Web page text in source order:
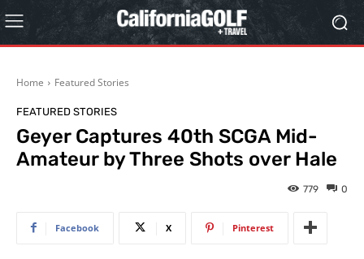
Home Featured Stories
FEATURED STORIES
Geyer Captures 40th SCGA Mid-
Amateur by Three Shots over Hale
0
779
Facebook X Pinterest